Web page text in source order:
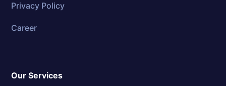
Privacy Policy
Career
Our Services